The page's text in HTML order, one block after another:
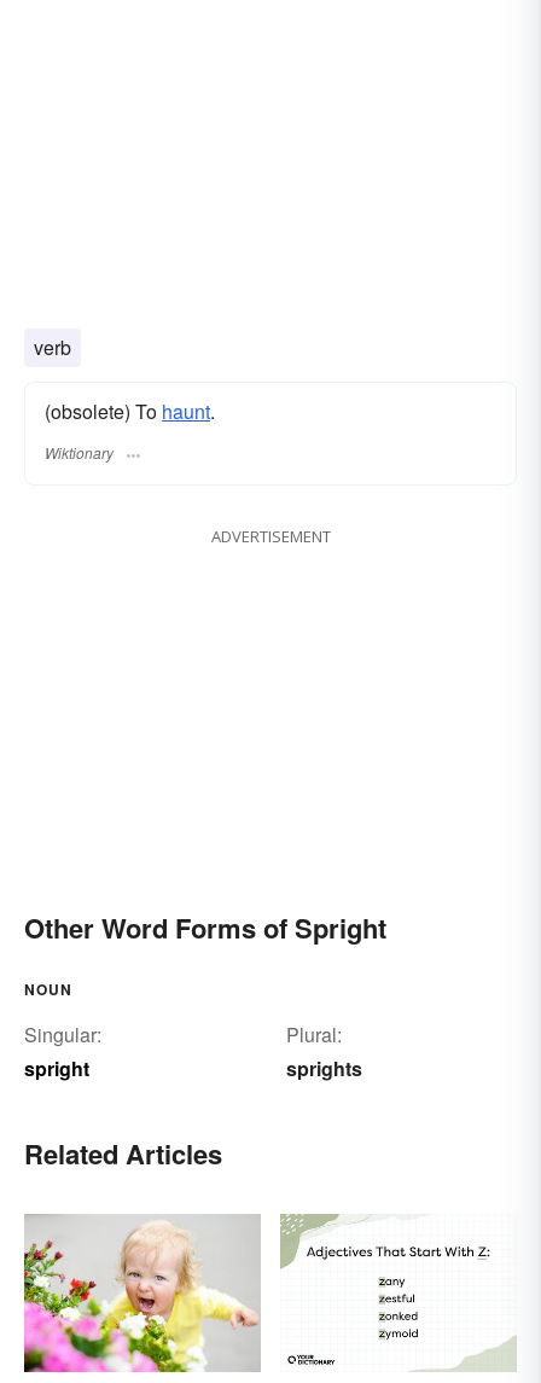
verb
(obsolete) To haunt.
Wiktionary
ADVERTISEMENT
Other Word Forms of Spright
NOUN
Singular:
spright
Plural:
sprights
Related Articles